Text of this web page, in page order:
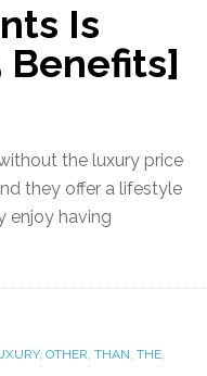
Is
Benefits]
the luxury price
they offer a lifestyle
enjoy having
, OTHER, THAN, THE,